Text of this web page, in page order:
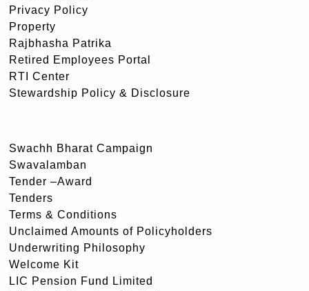
Privacy Policy
Property
Rajbhasha Patrika
Retired Employees Portal
RTI Center
Stewardship Policy & Disclosure
Swachh Bharat Campaign
Swavalamban
Tender –Award
Tenders
Terms & Conditions
Unclaimed Amounts of Policyholders
Underwriting Philosophy
Welcome Kit
LIC Pension Fund Limited